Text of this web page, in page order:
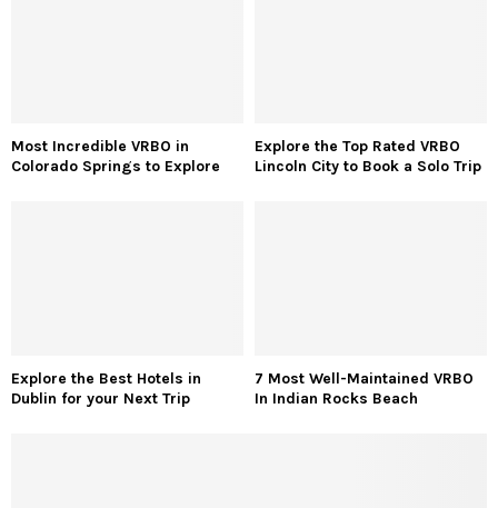
Most Incredible VRBO in
Colorado Springs to Explore
Explore the Top Rated VRBO
Lincoln City to Book a Solo Trip
Explore the Best Hotels in
Dublin for your Next Trip
7 Most Well-Maintained VRBO
In Indian Rocks Beach